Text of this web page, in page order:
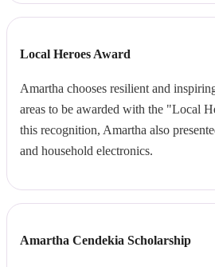
Local Heroes Award
Amartha chooses resilient and
areas to be awarded with the "Local
this recognition, Amartha also
and household electronics.
Amartha Cendekia Scholarship